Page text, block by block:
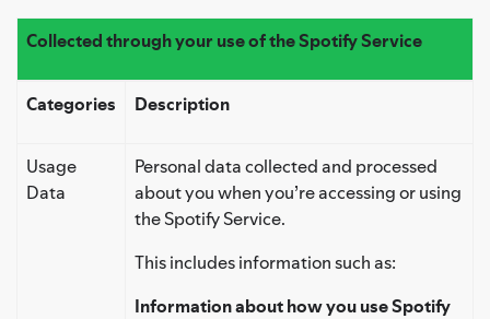
Collected through your use of the Spotify Service
Categories Description
Usage
Data
Personal data collected and processed
about you when you’re accessing or using
the Spotify Service.
This includes information such as:
Information about how you use Spotify